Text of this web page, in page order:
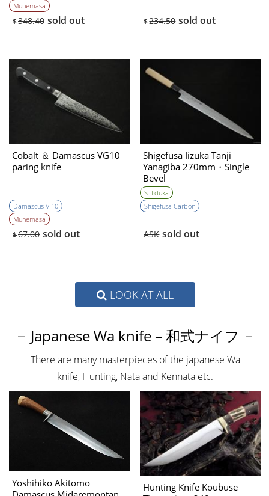
Munemasa
$348.40 sold out $234.50 sold out
Cobalt ＆ Damascus VG10
paring knife
Damascus V 10
Munemasa
$67.00 sold out
Shigefusa Iizuka Tanji
Yanagiba 270mm・Single
Bevel
S. Iiduka
Shigefusa Carbon
ASK sold out
LOOK AT ALL
Japanese Wa knife – 和式ナイフ
There are many masterpieces of the japanese Wa
knife, Hunting, Nata and Kennata etc.
Yoshihiko Akitomo
Hunting Knife Koubuse